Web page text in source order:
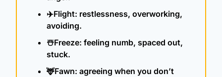
✈️Flight: restlessness, overworking,
avoiding.
☃️Freeze: feeling numb, spaced out,
stuck.
🦌Fawn: agreeing when you don’t